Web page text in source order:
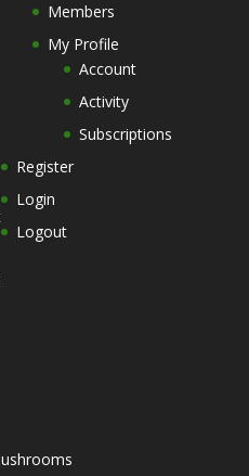
Members
My Profile
Account
Activity
Subscriptions
Register
Login
Logout